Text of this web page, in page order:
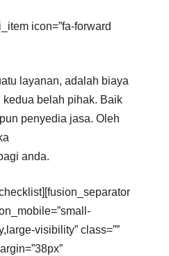
icon=”fa-forward
layanan, adalah biaya
belah pihak. Baik
penyedia jasa. Oleh
anda.
visibility” class=””